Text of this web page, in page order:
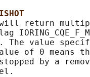
return
The value
of 0 means
by a